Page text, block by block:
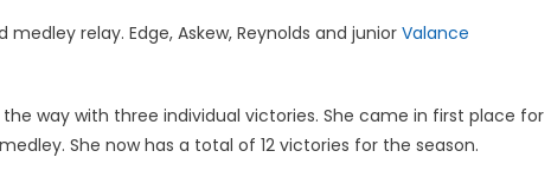
relay. Edge, Askew, Reynolds and juniorValance
the way with three individual victories. She came in first place for
She now has a total of 12 victories for the season.